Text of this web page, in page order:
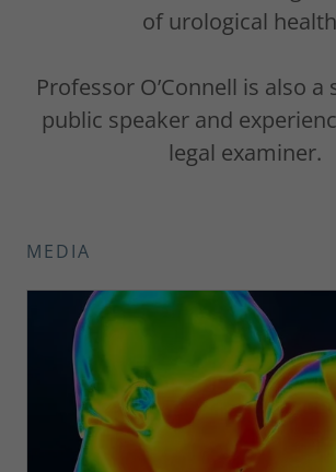
of urological
Professor O’Connell is also
public speaker and
legal examiner.
MEDIA